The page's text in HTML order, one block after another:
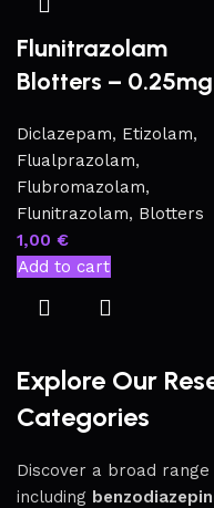
Flunitrazolam
Blotters – 0.25mg
Diclazepam, Etizolam,
Flualprazolam,
Flubromazolam,
Flunitrazolam, Blotters
1,00 €
Add to cart
Explore Our
Categories
Discover a broad
including